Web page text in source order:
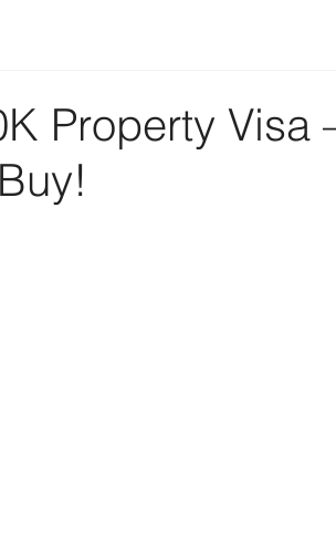
Property